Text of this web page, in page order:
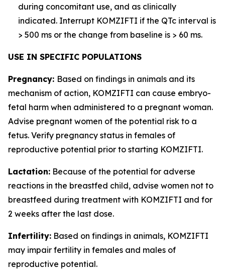
during concomitant use, and as clinically
indicated. Interrupt KOMZIFTI if the QTc interval is
> 500 ms or the change from baseline is > 60 ms.
USE IN SPECIFIC POPULATIONS
Pregnancy: Based on findings in animals and its
mechanism of action, KOMZIFTI can cause embryo-
fetal harm when administered to a pregnant woman.
Advise pregnant women of the potential risk to a
fetus. Verify pregnancy status in females of
reproductive potential prior to starting KOMZIFTI.
Lactation: Because of the potential for adverse
reactions in the breastfed child, advise women not to
breastfeed during treatment with KOMZIFTI and for
2 weeks after the last dose.
Infertility: Based on findings in animals, KOMZIFTI
may impair fertility in females and males of
reproductive potential.